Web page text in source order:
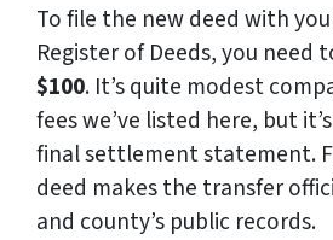
To file the new deed with
Register of Deeds, you need
$100. It’s quite modest
fees we’ve listed here, but
final settlement statement.
deed makes the transfer
and county’s public records.